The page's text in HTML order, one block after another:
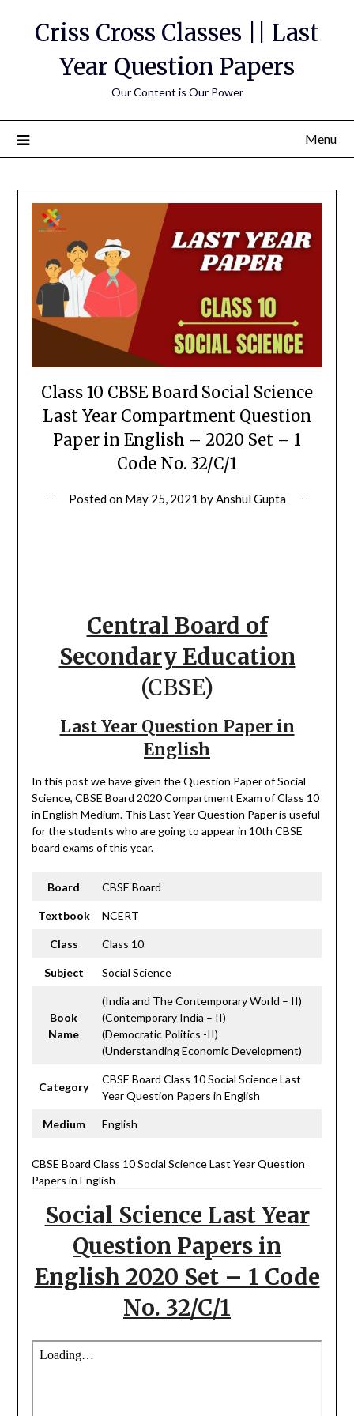
Criss Cross Classes || Last
Year Question Papers
Our Content is Our Power
Menu
Class 10 CBSE Board Social Science
Last Year Compartment Question
Paper in English – 2020 Set – 1
Code No. 32/C/1
Posted on May 25, 2021 byAnshul Gupta
Central Board of
Secondary Education
(CBSE)
Last Year Question Paper in
English
In this post we have given the Question Paper of Social
Science, CBSE Board 2020 Compartment Exam of Class 10
in English Medium. This Last Year Question Paper is useful
for the students who are going to appear in 10th CBSE
board exams of this year.
Board CBSE Board
Textbook NCERT
Class Class 10
Subject Social Science
Book
Name
(India and The Contemporary World – II)
(Contemporary India – II)
(Democratic Politics -II)
(Understanding Economic Development)
Category
CBSE Board Class 10 Social Science Last
Year Question Papers in English
Medium English
CBSE Board Class 10 Social Science Last Year Question
Papers in English
Social Science Last Year
Question Papers in
English 2020 Set – 1 Code
No. 32/C/1